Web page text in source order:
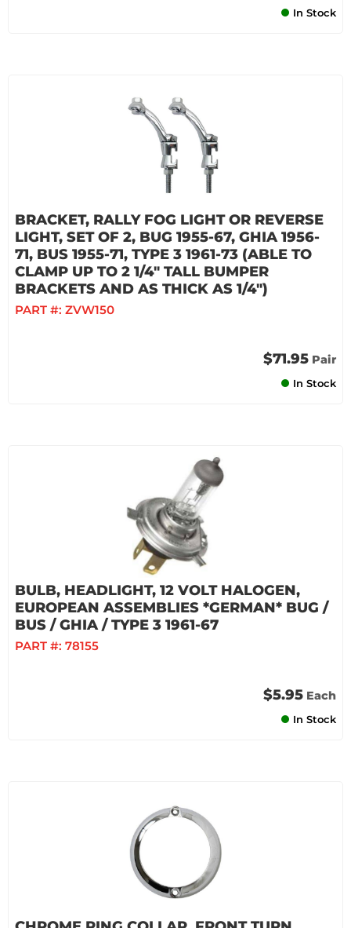
In Stock
BRACKET, RALLY FOG LIGHT OR REVERSE
LIGHT, SET OF 2, BUG 1955-67, GHIA 1956-
71, BUS 1955-71, TYPE 3 1961-73 (ABLE TO
CLAMP UP TO 2 1/4" TALL BUMPER
BRACKETS AND AS THICK AS 1/4")
PART #: ZVW150
$71.95 Pair
In Stock
BULB, HEADLIGHT, 12 VOLT HALOGEN,
EUROPEAN ASSEMBLIES *GERMAN* BUG /
BUS / GHIA / TYPE 3 1961-67
PART #: 78155
$5.95 Each
In Stock